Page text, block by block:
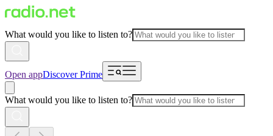
What would you like to listen to?
Open appDiscover Prime
What would you like to listen to?